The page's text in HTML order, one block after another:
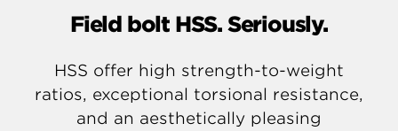
Field bolt HSS. Seriously.
HSS offer high strength-to-weight
ratios, exceptional torsional resistance,
and an aesthetically pleasing